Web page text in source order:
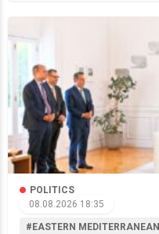
POLITICS
08.08.2026 18:35
#EASTERN MEDITERRANEAN